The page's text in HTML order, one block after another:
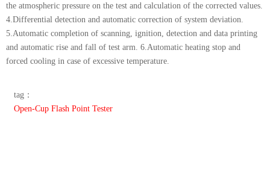
the atmospheric pressure on the test and calculation of the corrected values.
4.Differential detection and automatic correction of system deviation.
5.Automatic completion of scanning, ignition, detection and data printing
and automatic rise and fall of test arm. 6.Automatic heating stop and
forced cooling in case of excessive temperature.
tag：
Open-Cup Flash Point Tester